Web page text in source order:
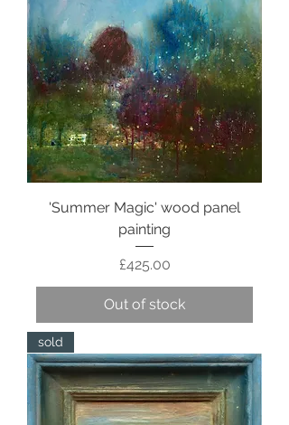
'Summer Magic' wood panel
painting
Price
£425.00
Out of stock
sold